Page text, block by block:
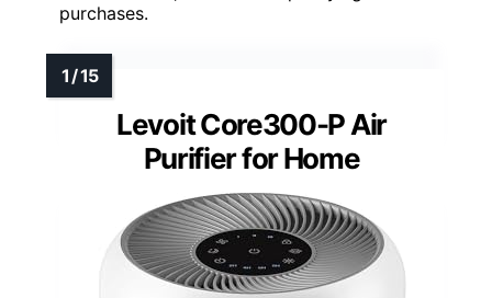
purchases.
Levoit Core300-P Air
Purifier for Home